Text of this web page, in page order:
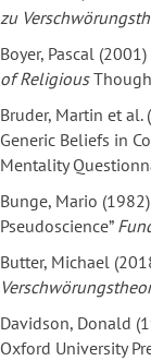
zu
Boyer, Pascal (2001)
of Religious
Bruder, Martin et
Generic Beliefs in
Mentality
Bunge, Mario
Pseudoscience”
Butter, Michael
Davidson, Donald
Oxford University